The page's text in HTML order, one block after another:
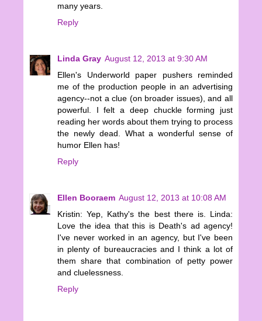
many years.
Reply
Linda Gray August 12, 2013 at 9:30 AM
Ellen's Underworld paper pushers reminded
me of the production people in an advertising
agency--not a clue (on broader issues), and all
powerful. I felt a deep chuckle forming just
reading her words about them trying to process
the newly dead. What a wonderful sense of
humor Ellen has!
Reply
Ellen Booraem August 12, 2013 at 10:08 AM
Kristin: Yep, Kathy's the best there is. Linda:
Love the idea that this is Death's ad agency!
I've never worked in an agency, but I've been
in plenty of bureaucracies and I think a lot of
them share that combination of petty power
and cluelessness.
Reply